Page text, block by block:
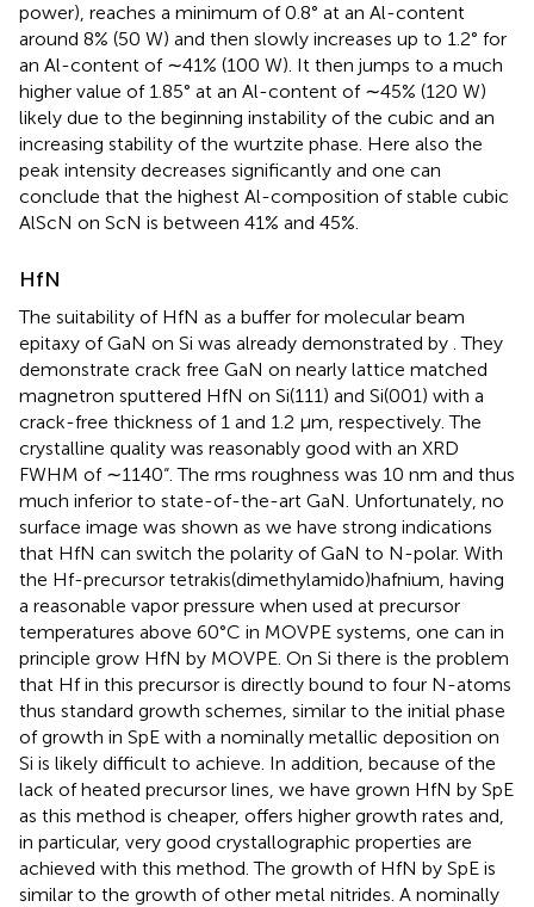
power), reaches a minimum of 0.8° at an Al-content
around 8% (50 W) and then slowly increases up to 1.2° for
an Al-content of ∼41% (100 W). It then jumps to a much
higher value of 1.85° at an Al-content of ∼45% (120 W)
likely due to the beginning instability of the cubic and an
increasing stability of the wurtzite phase. Here also the
peak intensity decreases significantly and one can
conclude that the highest Al-composition of stable cubic
AlScN on ScN is between 41% and 45%.
HfN
The suitability of HfN as a buffer for molecular beam
epitaxy of GaN on Si was already demonstrated by . They
demonstrate crack free GaN on nearly lattice matched
magnetron sputtered HfN on Si(111) and Si(001) with a
crack-free thickness of 1 and 1.2 µm, respectively. The
crystalline quality was reasonably good with an XRD
FWHM of ∼1140“. The rms roughness was 10 nm and thus
much inferior to state-of-the-art GaN. Unfortunately, no
surface image was shown as we have strong indications
that HfN can switch the polarity of GaN to N-polar. With
the Hf-precursor tetrakis(dimethylamido)hafnium, having
a reasonable vapor pressure when used at precursor
temperatures above 60°C in MOVPE systems, one can in
principle grow HfN by MOVPE. On Si there is the problem
that Hf in this precursor is directly bound to four N-atoms
thus standard growth schemes, similar to the initial phase
of growth in SpE with a nominally metallic deposition on
Si is likely difficult to achieve. In addition, because of the
lack of heated precursor lines, we have grown HfN by SpE
as this method is cheaper, offers higher growth rates and,
in particular, very good crystallographic properties are
achieved with this method. The growth of HfN by SpE is
similar to the growth of other metal nitrides. A nominally